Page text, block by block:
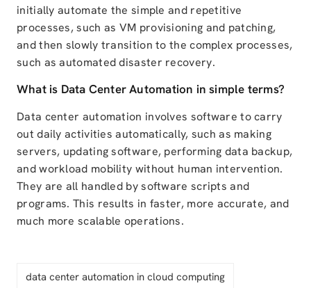
initially automate the simple and repetitive
processes, such as VM provisioning and patching,
and then slowly transition to the complex processes,
such as automated disaster recovery.
What is Data Center Automation in simple terms?
Data center automation involves software to carry
out daily activities automatically, such as making
servers, updating software, performing data backup,
and workload mobility without human intervention.
They are all handled by software scripts and
programs. This results in faster, more accurate, and
much more scalable operations.
data center automation in cloud computing